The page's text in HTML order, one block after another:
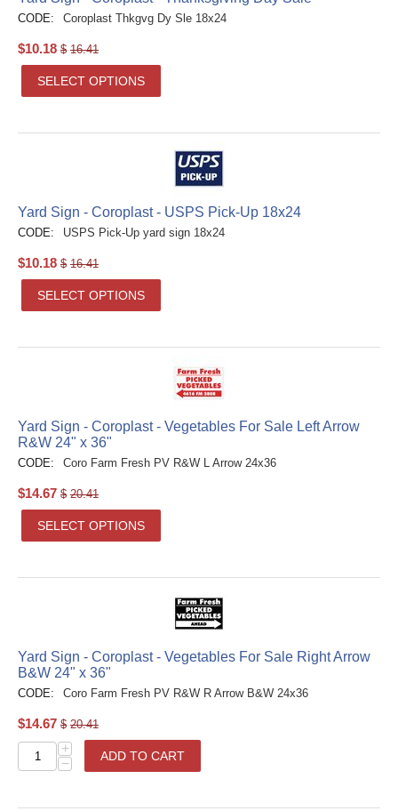
CODE: Coroplast Thkgvg Dy Sle 18x24
$10.18 $ 16.41
SELECT OPTIONS
Yard Sign - Coroplast - USPS Pick-Up 18x24
CODE: USPS Pick-Up yard sign 18x24
$10.18 $ 16.41
SELECT OPTIONS
Yard Sign - Coroplast - Vegetables For Sale Left Arrow
R&W 24" x 36"
CODE: Coro Farm Fresh PV R&W L Arrow 24x36
$14.67 $ 20.41
SELECT OPTIONS
Yard Sign - Coroplast - Vegetables For Sale Right Arrow
B&W 24" x 36"
CODE: Coro Farm Fresh PV R&W R Arrow B&W 24x36
$14.67 $ 20.41
+
−
ADD TO CART